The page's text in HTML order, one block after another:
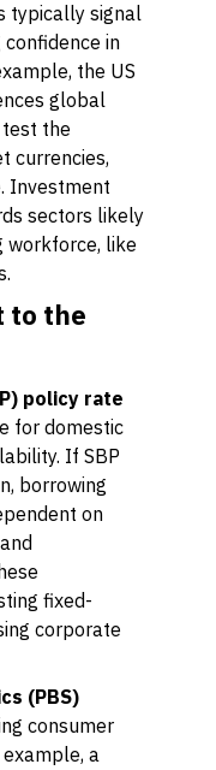
typically signal
in
the US
global
the
currencies,
Investment
sectors likely
workforce, like
to the
policy rate
for domestic
If SBP
borrowing
on
fixed-
corporate
(PBS)
consumer
a